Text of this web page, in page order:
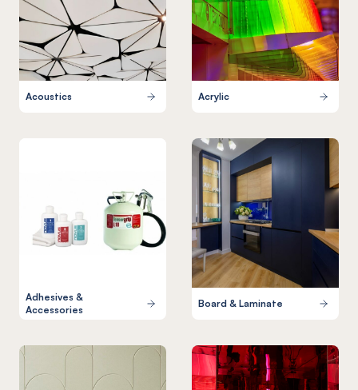
Acoustics Acrylic
Adhesives &
Accessories
Board & Laminate